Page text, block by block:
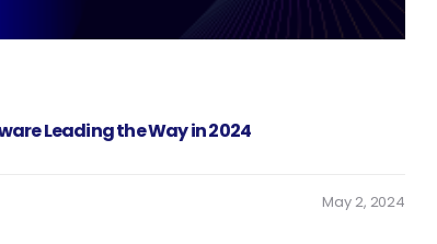
Leading the Way in 2024
May 2, 2024